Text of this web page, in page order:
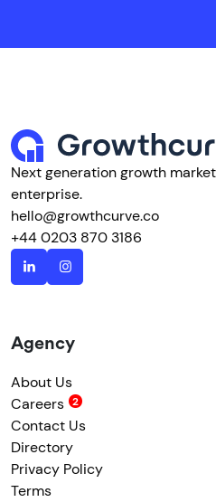
Next generation growth
enterprise.
hello@growthcurve.co
+44 0203 870 3186
Agency
About Us
Careers
Contact Us
Directory
Privacy Policy
Terms